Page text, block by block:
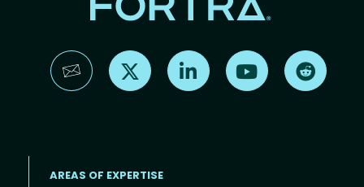
Find us on X Find us on LinkedInFind us on YouTube
AREAS OF EXPERTISE